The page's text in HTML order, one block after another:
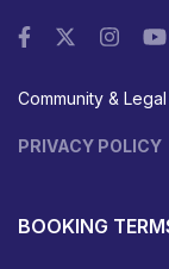
Community & Legal
PRIVACY POLICY
BOOKING